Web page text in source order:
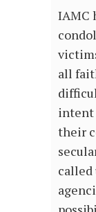
IAMC
all
intent
their
called